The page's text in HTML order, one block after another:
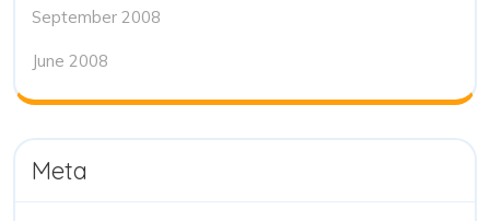
September 2008
June 2008
Meta